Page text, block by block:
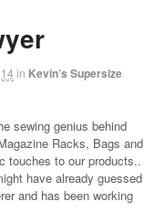
in Kevin’s Supersize
sewing genius behind
Racks, Bags and
touches to our products..
have already guessed
and has been working